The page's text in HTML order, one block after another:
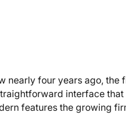
nearly four years ago, the
interface
features the growing